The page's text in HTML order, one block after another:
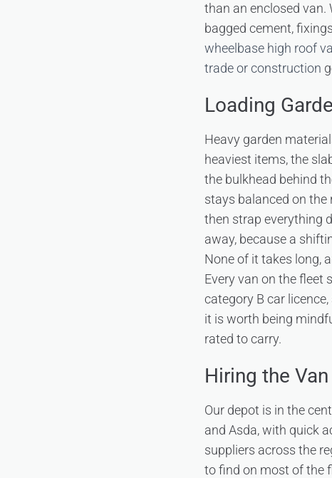
than an enclosed van.
bagged cement,
wheelbase high roof
trade or construction
Loading
Heavy garden
heaviest items, the
the bulkhead behind
stays balanced on
then strap everything
away, because a
None of it takes long,
Every van on the fleet
category B car
it is worth being
rated to carry.
Hiring the
Our depot is in the
and Asda, with quick
suppliers across the
to find on most of the